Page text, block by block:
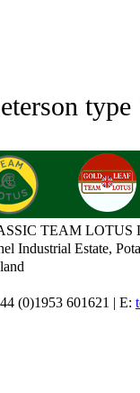
TEAM LOTUS
Industrial Estate,
(0)1953 601621 | E: